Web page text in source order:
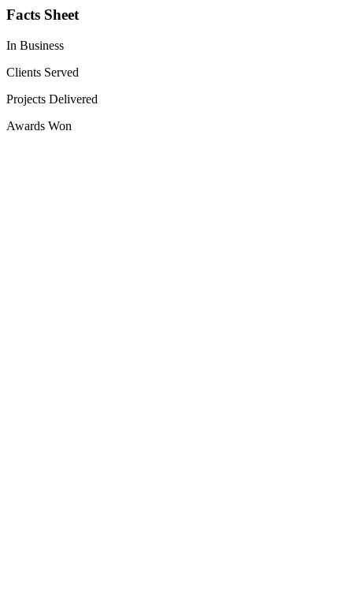
Facts Sheet
In Business
Clients Served
Projects Delivered
Awards Won